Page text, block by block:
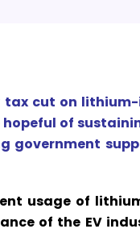
tax cut on
of
government
usage of
of the EV